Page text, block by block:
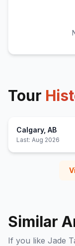
Tour
Calgary, AB
Last: Aug 2026
Similar
If you like Jade